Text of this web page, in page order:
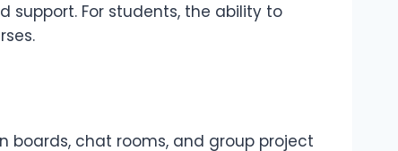
For students, the ability to
boards, chat rooms, and group project